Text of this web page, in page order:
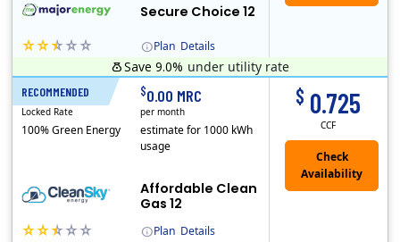
Plan Details
Secure Choice 12
Save 9.0% under utility rate
RECOMMENDED
Plan Details
Affordable Clean
Gas 12
$ 0.725
CCF
12 Months
Locked Rate
100% Green Energy
$0.00 MRC
per month
estimate for 1000 kWh
usage